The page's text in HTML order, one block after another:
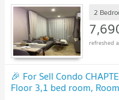
2
🎉 For Sell Condo
Floor 3,1 bed room,